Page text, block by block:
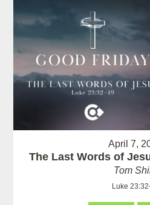
April 7,
The Last Words of
Tom
Luke